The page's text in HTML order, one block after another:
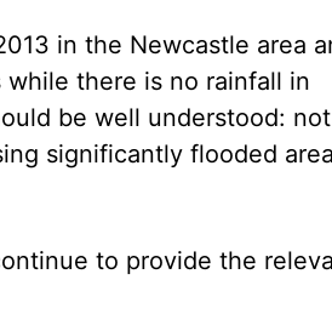
in the Newcastle area
while there is no rainfall in
be well understood: not
significantly flooded
to provide the